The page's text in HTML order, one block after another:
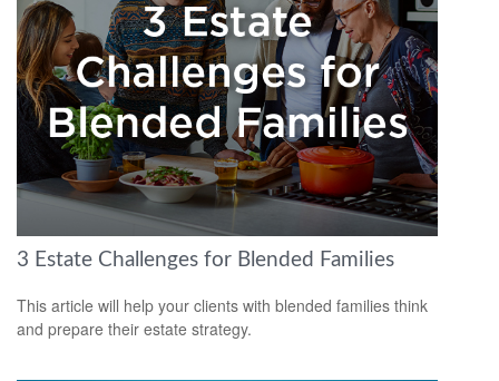
3 Estate Challenges for Blended Families
This article will help your clients with blended families think
and prepare their estate strategy.